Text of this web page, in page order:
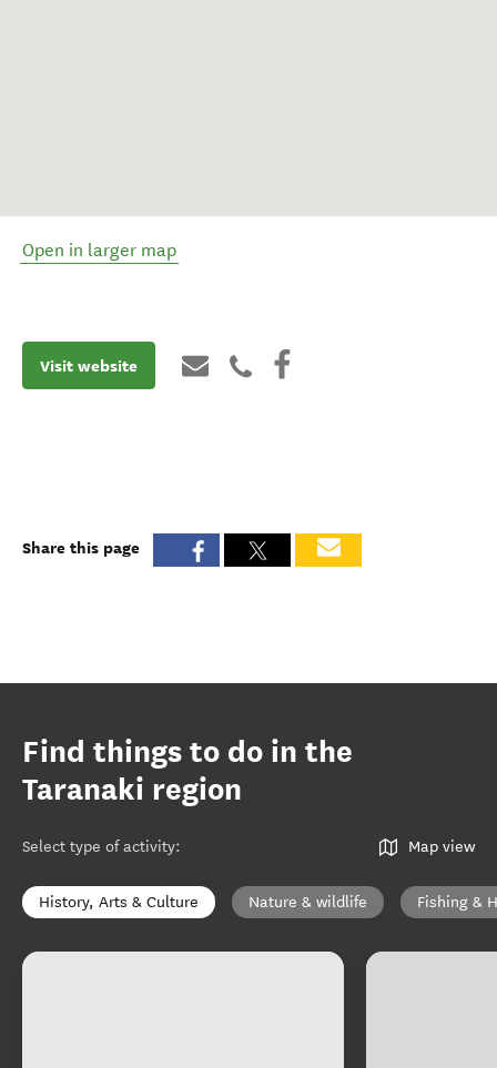
Open in larger map
Visit website
Share this page
Find things to do in the
Taranaki region
Select type of activity: Map view
History, Arts & Culture Nature & wildlife Fishing &